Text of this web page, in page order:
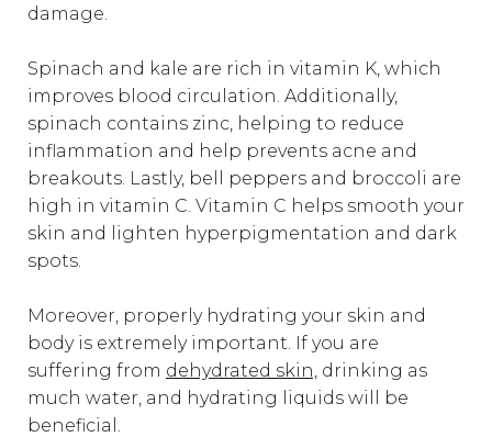
damage.
Spinach and kale are rich in vitamin K, which
improves blood circulation. Additionally,
spinach contains zinc, helping to reduce
inflammation and help prevents acne and
breakouts. Lastly, bell peppers and broccoli are
high in vitamin C. Vitamin C helps smooth your
skin and lighten hyperpigmentation and dark
spots.
Moreover, properly hydrating your skin and
body is extremely important. If you are
suffering from dehydrated skin, drinking as
much water, and hydrating liquids will be
beneficial.